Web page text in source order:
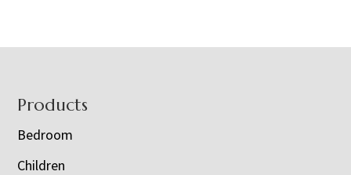
Footer
Products
Bedroom
Children